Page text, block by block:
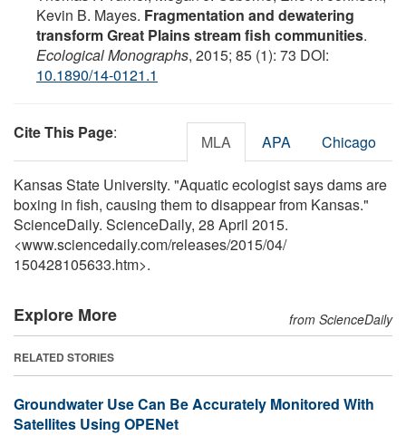
Kevin B. Mayes. Fragmentation and dewatering
transform Great Plains stream fish communities.
Ecological Monographs, 2015; 85 (1): 73 DOI:
10.1890/14-0121.1
Cite This Page: MLA APA Chicago
Kansas State University. "Aquatic ecologist says dams are
boxing in fish, causing them to disappear from Kansas."
ScienceDaily. ScienceDaily, 28 April 2015.
<www.sciencedaily.com/releases/2015/04/
150428105633.htm>.
Explore More from ScienceDaily
RELATED STORIES
Groundwater Use Can Be Accurately Monitored With
Satellites Using OPENet